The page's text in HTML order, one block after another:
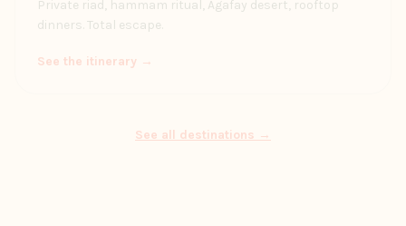
Private riad, hammam ritual, Agafay desert, rooftop
dinners. Total escape.
See the itinerary →
See all destinations →